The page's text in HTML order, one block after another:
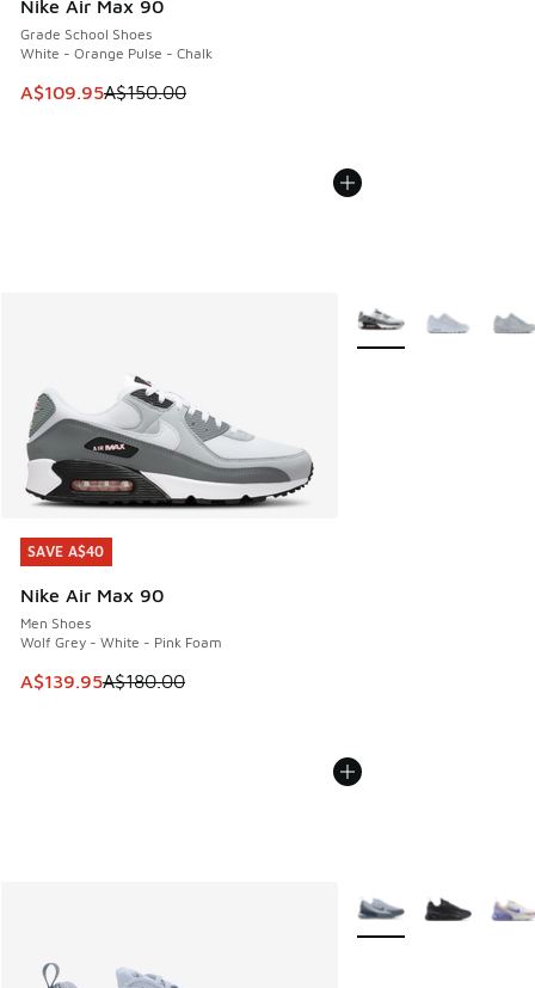
Nike Air Max 90
Grade School Shoes
White - Orange Pulse - Chalk
This item is on sale. Price dropped from A$150.00 to
A$109.95A$150.00
SAVE A$40
Nike Air Max 90
Men Shoes
Wolf Grey - White - Pink Foam
This item is on sale. Price dropped from A$180.00 to
A$139.95A$180.00
SAVE A$40
More Colors Available
More Colors Available